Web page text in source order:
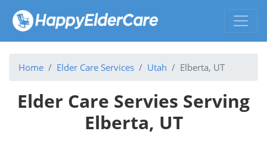
Home Elder Care Services Utah Elberta, UT
Elder Care Servies Serving
Elberta, UT